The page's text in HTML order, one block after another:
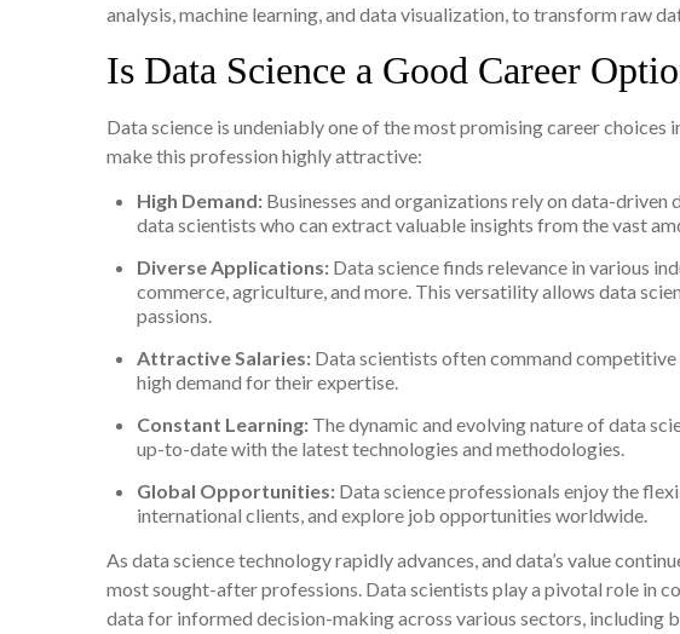
analysis, machine learning, and data visualization, to transform raw
Is Data Science a Good Career
Data science is undeniably one of the most promising career choices
make this profession highly attractive:
High Demand: Businesses and organizations rely on data-
data scientists who can extract valuable insights from the vast
Diverse Applications: Data science finds relevance in various
commerce, agriculture, and more. This versatility allows data
passions.
Attractive Salaries: Data scientists often command
high demand for their expertise.
Constant Learning: The dynamic and evolving nature of data
up-to-date with the latest technologies and methodologies.
Global Opportunities: Data science professionals enjoy the
international clients, and explore job opportunities worldwide.
As data science technology rapidly advances, and data’s value
most sought-after professions. Data scientists play a pivotal role in
data for informed decision-making across various sectors, including